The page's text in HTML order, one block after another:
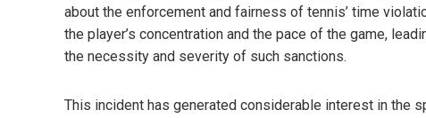
about the enforcement and fairness of tennis’ time
the player’s concentration and the pace of the game,
the necessity and severity of such sanctions.
This incident has generated considerable interest in the